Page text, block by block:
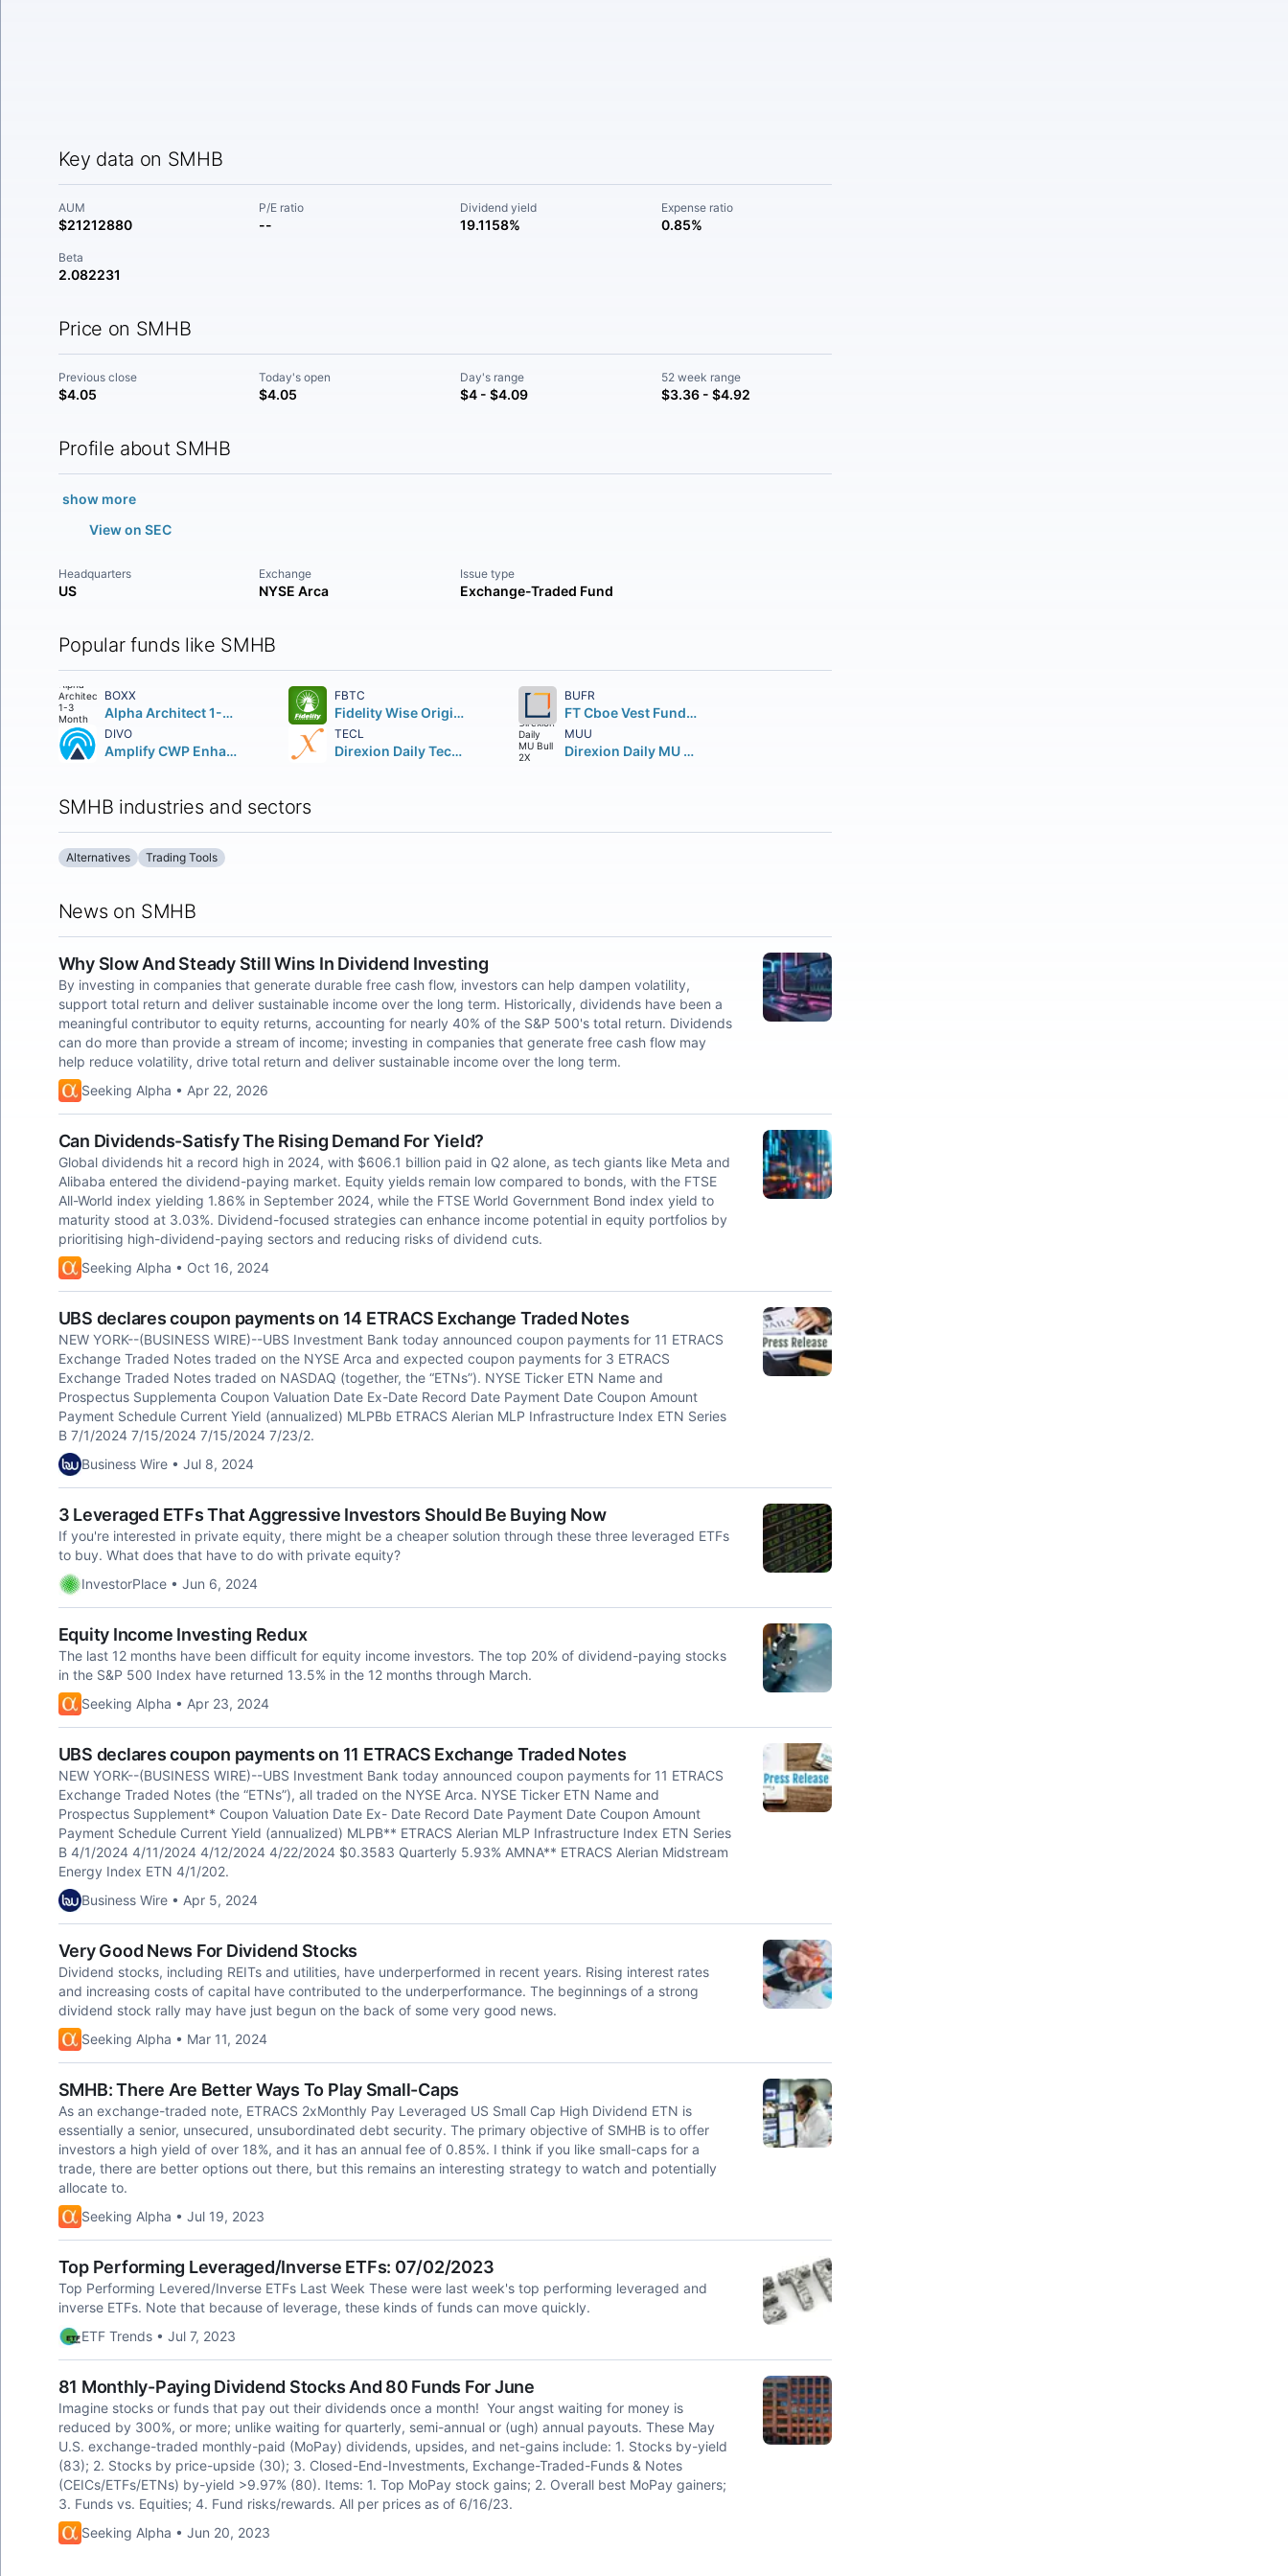
Key data on SMHB
AUM
$21212880
P/E ratio
--
Dividend yield
19.1158%
Expense ratio
0.85%
Beta
2.082231
Price on SMHB
Previous close
$4.05
Today's open
$4.05
Day's range
$4 - $4.09
52 week range
$3.36 - $4.92
Profile about SMHB
show more
View on SEC
Headquarters
US
Exchange
NYSE Arca
Issue type
Exchange-Traded Fund
Popular funds like SMHB
BOXX
Alpha Architect 1-3 Month Box ETF
FBTC
Fidelity Wise Origin Bitcoin Fund Beneficial Interest
BUFR
FT Cboe Vest Fund of Buffer ETF
DIVO
Amplify CWP Enhanced Dividend Income ETF
TECL
Direxion Daily Technology Bull 3X Shares
MUU
Direxion Daily MU Bull 2X Shares
SMHB industries and sectors
Alternatives Trading Tools
News on SMHB
Why Slow And Steady Still Wins In Dividend Investing
By investing in companies that generate durable free cash flow, investors can help dampen volatility,
support total return and deliver sustainable income over the long term. Historically, dividends have been a
meaningful contributor to equity returns, accounting for nearly 40% of the S&P 500's total return. Dividends
can do more than provide a stream of income; investing in companies that generate free cash flow may
help reduce volatility, drive total return and deliver sustainable income over the long term.
Seeking Alpha • Apr 22, 2026
Can Dividends-Satisfy The Rising Demand For Yield?
Global dividends hit a record high in 2024, with $606.1 billion paid in Q2 alone, as tech giants like Meta and
Alibaba entered the dividend-paying market. Equity yields remain low compared to bonds, with the FTSE
All-World index yielding 1.86% in September 2024, while the FTSE World Government Bond index yield to
maturity stood at 3.03%. Dividend-focused strategies can enhance income potential in equity portfolios by
prioritising high-dividend-paying sectors and reducing risks of dividend cuts.
Seeking Alpha • Oct 16, 2024
UBS declares coupon payments on 14 ETRACS Exchange Traded Notes
NEW YORK--(BUSINESS WIRE)--UBS Investment Bank today announced coupon payments for 11 ETRACS
Exchange Traded Notes traded on the NYSE Arca and expected coupon payments for 3 ETRACS
Exchange Traded Notes traded on NASDAQ (together, the “ETNs”). NYSE Ticker ETN Name and
Prospectus Supplementa Coupon Valuation Date Ex-Date Record Date Payment Date Coupon Amount
Payment Schedule Current Yield (annualized) MLPBb ETRACS Alerian MLP Infrastructure Index ETN Series
B 7/1/2024 7/15/2024 7/15/2024 7/23/2.
Business Wire • Jul 8, 2024
3 Leveraged ETFs That Aggressive Investors Should Be Buying Now
If you're interested in private equity, there might be a cheaper solution through these three leveraged ETFs
to buy. What does that have to do with private equity?
InvestorPlace • Jun 6, 2024
Equity Income Investing Redux
The last 12 months have been difficult for equity income investors. The top 20% of dividend-paying stocks
in the S&P 500 Index have returned 13.5% in the 12 months through March.
Seeking Alpha • Apr 23, 2024
UBS declares coupon payments on 11 ETRACS Exchange Traded Notes
NEW YORK--(BUSINESS WIRE)--UBS Investment Bank today announced coupon payments for 11 ETRACS
Exchange Traded Notes (the “ETNs”), all traded on the NYSE Arca. NYSE Ticker ETN Name and
Prospectus Supplement* Coupon Valuation Date Ex- Date Record Date Payment Date Coupon Amount
Payment Schedule Current Yield (annualized) MLPB** ETRACS Alerian MLP Infrastructure Index ETN Series
B 4/1/2024 4/11/2024 4/12/2024 4/22/2024 $0.3583 Quarterly 5.93% AMNA** ETRACS Alerian Midstream
Energy Index ETN 4/1/202.
Business Wire • Apr 5, 2024
Very Good News For Dividend Stocks
Dividend stocks, including REITs and utilities, have underperformed in recent years. Rising interest rates
and increasing costs of capital have contributed to the underperformance. The beginnings of a strong
dividend stock rally may have just begun on the back of some very good news.
Seeking Alpha • Mar 11, 2024
SMHB: There Are Better Ways To Play Small-Caps
As an exchange-traded note, ETRACS 2xMonthly Pay Leveraged US Small Cap High Dividend ETN is
essentially a senior, unsecured, unsubordinated debt security. The primary objective of SMHB is to offer
investors a high yield of over 18%, and it has an annual fee of 0.85%. I think if you like small-caps for a
trade, there are better options out there, but this remains an interesting strategy to watch and potentially
allocate to.
Seeking Alpha • Jul 19, 2023
Top Performing Leveraged/Inverse ETFs: 07/02/2023
Top Performing Levered/Inverse ETFs Last Week These were last week's top performing leveraged and
inverse ETFs. Note that because of leverage, these kinds of funds can move quickly.
ETF Trends • Jul 7, 2023
81 Monthly-Paying Dividend Stocks And 80 Funds For June
Imagine stocks or funds that pay out their dividends once a month! Your angst waiting for money is
reduced by 300%, or more; unlike waiting for quarterly, semi-annual or (ugh) annual payouts. These May
U.S. exchange-traded monthly-paid (MoPay) dividends, upsides, and net-gains include: 1. Stocks by-yield
(83); 2. Stocks by price-upside (30); 3. Closed-End-Investments, Exchange-Traded-Funds & Notes
(CEICs/ETFs/ETNs) by-yield >9.97% (80). Items: 1. Top MoPay stock gains; 2. Overall best MoPay gainers;
3. Funds vs. Equities; 4. Fund risks/rewards. All per prices as of 6/16/23.
Seeking Alpha • Jun 20, 2023